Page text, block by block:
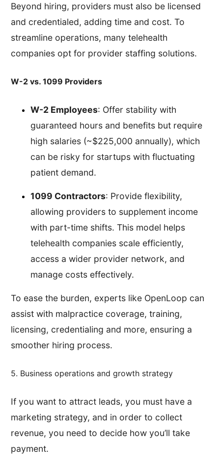
Beyond hiring, providers must also be licensed
and credentialed, adding time and cost. To
streamline operations, many telehealth
companies opt for provider staffing solutions.
W-2 vs. 1099 Providers
W-2 Employees: Offer stability with
guaranteed hours and benefits but require
high salaries (~$225,000 annually), which
can be risky for startups with fluctuating
patient demand.
1099 Contractors: Provide flexibility,
allowing providers to supplement income
with part-time shifts. This model helps
telehealth companies scale efficiently,
access a wider provider network, and
manage costs effectively.
To ease the burden, experts like OpenLoop can
assist with malpractice coverage, training,
licensing, credentialing and more, ensuring a
smoother hiring process.
5. Business operations and growth strategy
If you want to attract leads, you must have a
marketing strategy, and in order to collect
revenue, you need to decide how you’ll take
payment.